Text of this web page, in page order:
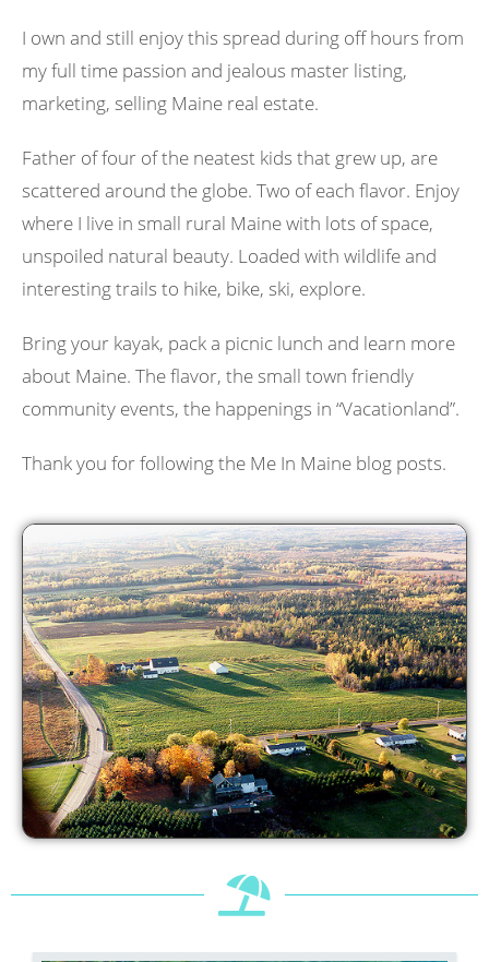
I own and still enjoy this spread during off hours from
my full time passion and jealous master listing,
marketing, selling Maine real estate.
Father of four of the neatest kids that grew up, are
scattered around the globe. Two of each flavor. Enjoy
where I live in small rural Maine with lots of space,
unspoiled natural beauty. Loaded with wildlife and
interesting trails to hike, bike, ski, explore.
Bring your kayak, pack a picnic lunch and learn more
about Maine. The flavor, the small town friendly
community events, the happenings in “Vacationland”.
Thank you for following the Me In Maine blog posts.